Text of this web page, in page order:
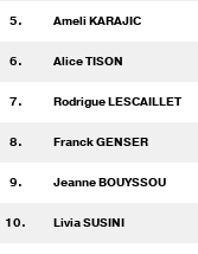
5. Ameli KARAJIC
6. Alice TISON
7. Rodrigue LESCAILLET
8. Franck GENSER
9. Jeanne BOUYSSOU
10. Livia SUSINI